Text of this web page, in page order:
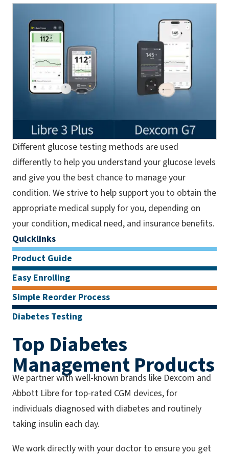
Different glucose testing methods are used
differently to help you understand your glucose levels
and give you the best chance to manage your
condition. We strive to help support you to obtain the
appropriate medical supply for you, depending on
your condition, medical need, and insurance benefits.
Quicklinks
Product Guide
Easy Enrolling
Simple Reorder Process
Diabetes Testing
Top Diabetes
Management Products
We partner with well-known brands like Dexcom and
Abbott Libre for top-rated CGM devices, for
individuals diagnosed with diabetes and routinely
taking insulin each day.
We work directly with your doctor to ensure you get